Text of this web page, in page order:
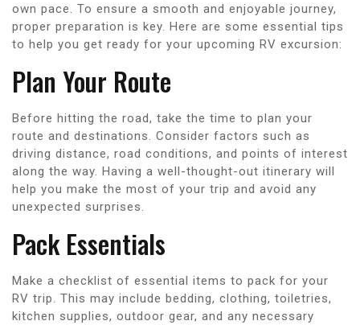
own pace. To ensure a smooth and enjoyable journey,
proper preparation is key. Here are some essential tips
to help you get ready for your upcoming RV excursion:
Plan Your Route
Before hitting the road, take the time to plan your
route and destinations. Consider factors such as
driving distance, road conditions, and points of interest
along the way. Having a well-thought-out itinerary will
help you make the most of your trip and avoid any
unexpected surprises.
Pack Essentials
Make a checklist of essential items to pack for your
RV trip. This may include bedding, clothing, toiletries,
kitchen supplies, outdoor gear, and any necessary